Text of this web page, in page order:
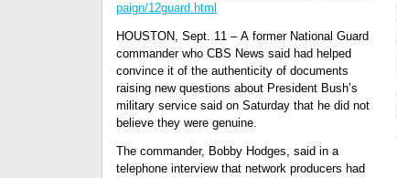
paign/12guard.html
HOUSTON, Sept. 11 – A former National Guard
commander who CBS News said had helped
convince it of the authenticity of documents
raising new questions about President Bush’s
military service said on Saturday that he did not
believe they were genuine.
The commander, Bobby Hodges, said in a
telephone interview that network producers had